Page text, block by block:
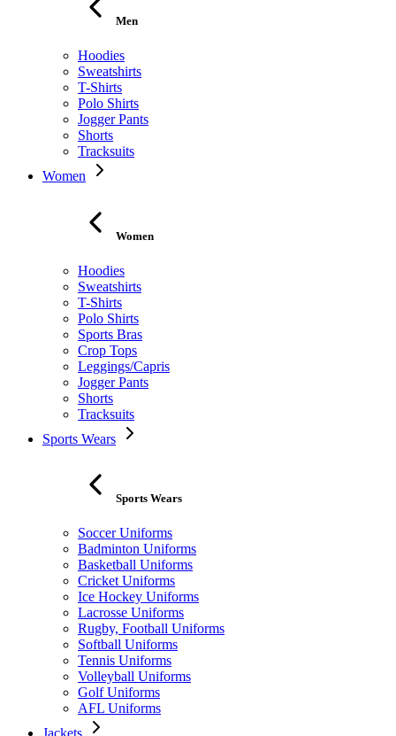
Men
Hoodies
Sweatshirts
T-Shirts
Polo Shirts
Jogger Pants
Shorts
Tracksuits
Women
Women
Hoodies
Sweatshirts
T-Shirts
Polo Shirts
Sports Bras
Crop Tops
Leggings/Capris
Jogger Pants
Shorts
Tracksuits
Sports Wears
Sports Wears
Soccer Uniforms
Badminton Uniforms
Basketball Uniforms
Cricket Uniforms
Ice Hockey Uniforms
Lacrosse Uniforms
Rugby, Football Uniforms
Softball Uniforms
Tennis Uniforms
Volleyball Uniforms
Golf Uniforms
AFL Uniforms